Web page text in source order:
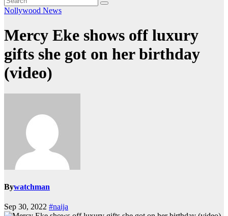
Nollywood News
Mercy Eke shows off luxury
gifts she got on her birthday
(video)
Bywatchman
Sep 30, 2022 #naija